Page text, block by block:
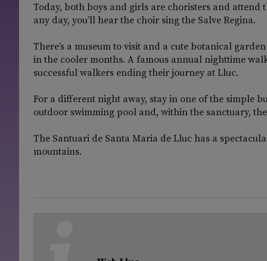
Today, both boys and girls are choristers and attend
any day, you’ll hear the choir sing the Salve Regina.
There’s a museum to visit and a cute botanical
in the cooler months. A famous annual nighttime
successful walkers ending their journey at Lluc.
For a different night away, stay in one of the simple
outdoor swimming pool and, within the sanctuary,
The Santuari de Santa Maria de Lluc has a
mountains.